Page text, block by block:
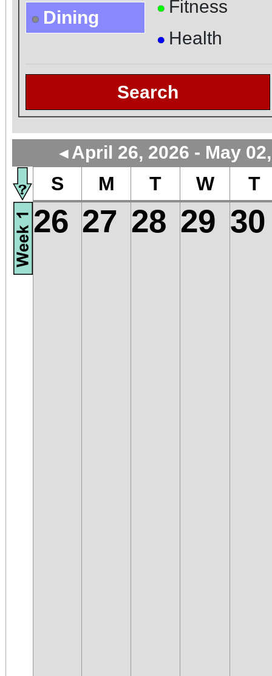
● Dining ● Fitness
● Health
Search
◄ April 26, 2026 - May
S M T W T
26 27 28 29 30